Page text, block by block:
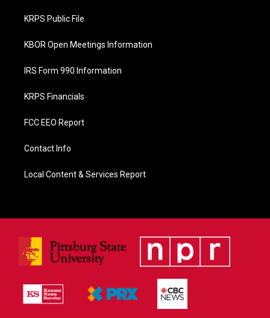
o
k
KRPS Public File
KBOR Open Meetings Information
IRS Form 990 Information
KRPS Financials
FCC EEO Report
Contact Info
Local Content & Services Report